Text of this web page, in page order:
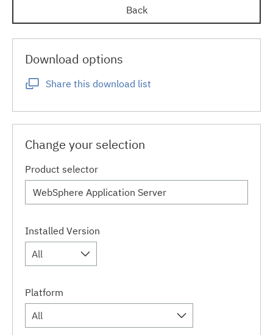
Back
Download options
Share this download list
Change your selection
Product selector
Installed Version
All
Platform
All